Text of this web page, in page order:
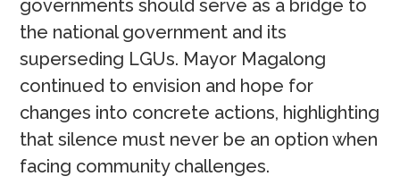
governments should serve as a bridge to
the national government and its
superseding LGUs. Mayor Magalong
continued to envision and hope for
changes into concrete actions, highlighting
that silence must never be an option when
facing community challenges.